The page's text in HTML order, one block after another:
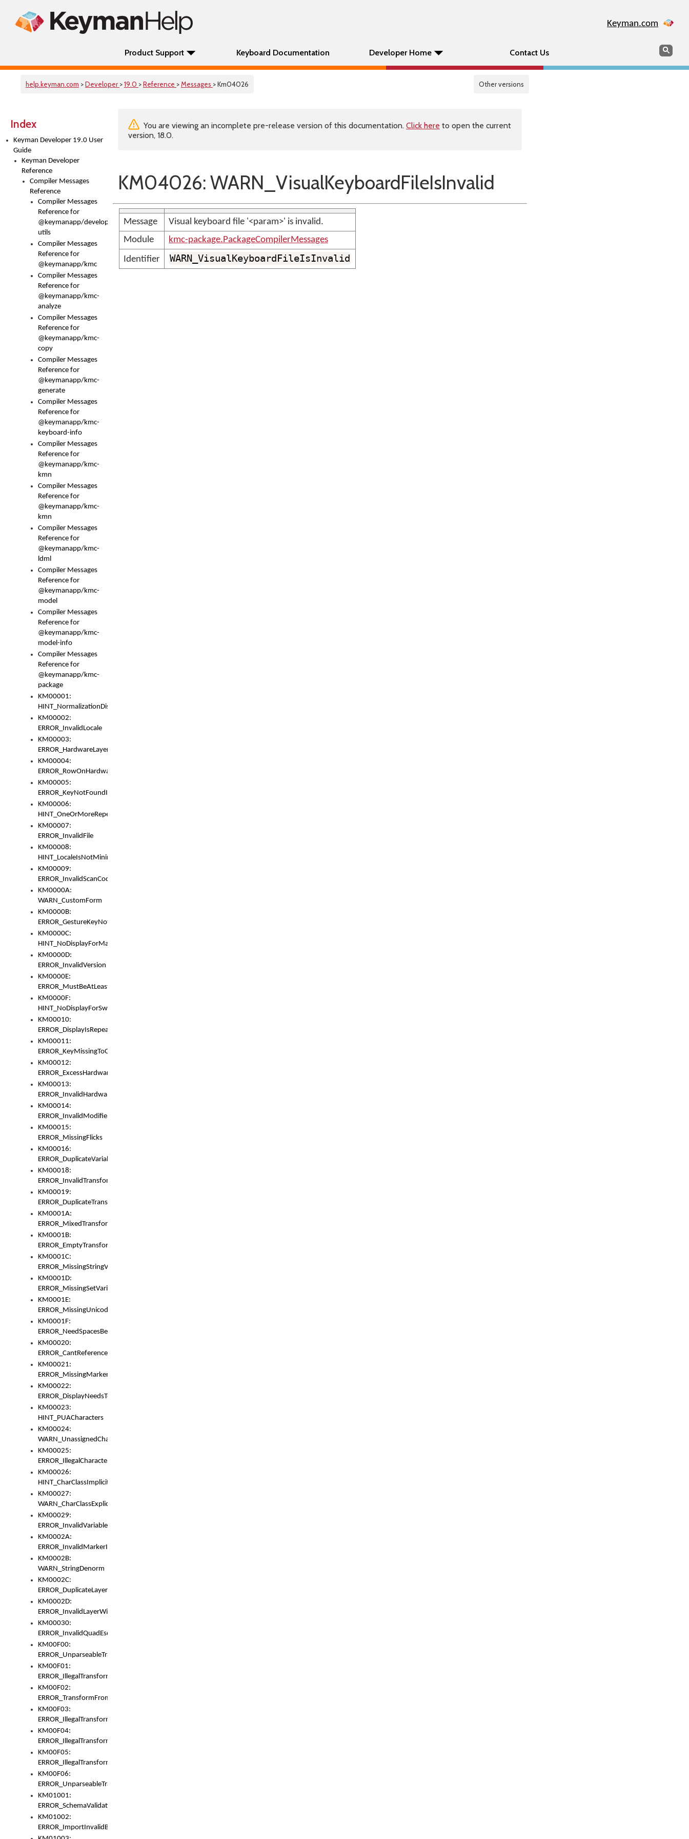
Keyman.com
Product Support Keyboard Documentation Developer Home Contact Us Search
help.keyman.com >Developer >19.0 >Reference >Messages > Km04026 Other versions
Index
Keyman Developer 19.0 User
Guide
Keyman Developer
Reference
Compiler Messages
Reference
Compiler Messages
Reference for
@keymanapp/developer-
utils
Compiler Messages
Reference for
@keymanapp/kmc
Compiler Messages
Reference for
@keymanapp/kmc-
analyze
Compiler Messages
Reference for
@keymanapp/kmc-
copy
Compiler Messages
Reference for
@keymanapp/kmc-
generate
Compiler Messages
Reference for
@keymanapp/kmc-
keyboard-info
Compiler Messages
Reference for
@keymanapp/kmc-
kmn
Compiler Messages
Reference for
@keymanapp/kmc-
kmn
Compiler Messages
Reference for
@keymanapp/kmc-
ldml
Compiler Messages
Reference for
@keymanapp/kmc-
model
Compiler Messages
Reference for
@keymanapp/kmc-
model-info
Compiler Messages
Reference for
@keymanapp/kmc-
package
KM00001:
HINT_NormalizationDisabled
KM00002:
ERROR_InvalidLocale
KM00003:
ERROR_HardwareLayerHasTooManyRows
KM00004:
ERROR_RowOnHardwareLayerHasTooManyKeys
KM00005:
ERROR_KeyNotFoundInKeyBag
KM00006:
HINT_OneOrMoreRepeatedLocales
KM00007:
ERROR_InvalidFile
KM00008:
HINT_LocaleIsNotMinimalAndClean
KM00009:
ERROR_InvalidScanCode
KM0000A:
WARN_CustomForm
KM0000B:
ERROR_GestureKeyNotFoundInKeyBag
KM0000C:
HINT_NoDisplayForMarker
KM0000D:
ERROR_InvalidVersion
KM0000E:
ERROR_MustBeAtLeastOneLayerElement
KM0000F:
HINT_NoDisplayForSwitch
KM00010:
ERROR_DisplayIsRepeated
KM00011:
ERROR_KeyMissingToGapOrSwitch
KM00012:
ERROR_ExcessHardware
KM00013:
ERROR_InvalidHardware
KM00014:
ERROR_InvalidModifier
KM00015:
ERROR_MissingFlicks
KM00016:
ERROR_DuplicateVariable
KM00018:
ERROR_InvalidTransformsType
KM00019:
ERROR_DuplicateTransformsType
KM0001A:
ERROR_MixedTransformGroup
KM0001B:
ERROR_EmptyTransformGroup
KM0001C:
ERROR_MissingStringVariable
KM0001D:
ERROR_MissingSetVariable
KM0001E:
ERROR_MissingUnicodeSetVariable
KM0001F:
ERROR_NeedSpacesBetweenSetVariables
KM00020:
ERROR_CantReferenceSetFromUnicodeSet
KM00021:
ERROR_MissingMarkers
KM00022:
ERROR_DisplayNeedsToOrId
KM00023:
HINT_PUACharacters
KM00024:
WARN_UnassignedCharacters
KM00025:
ERROR_IllegalCharacters
KM00026:
HINT_CharClassImplicitDenorm
KM00027:
WARN_CharClassExplicitDenorm
KM00029:
ERROR_InvalidVariableIdentifier
KM0002A:
ERROR_InvalidMarkerIdentifier
KM0002B:
WARN_StringDenorm
KM0002C:
ERROR_DuplicateLayerWidth
KM0002D:
ERROR_InvalidLayerWidth
KM00030:
ERROR_InvalidQuadEscape
KM00F00:
ERROR_UnparseableTransformFrom
KM00F01:
ERROR_IllegalTransformDollarsign
KM00F02:
ERROR_TransformFromMatchesNothing
KM00F03:
ERROR_IllegalTransformPlus
KM00F04:
ERROR_IllegalTransformAsterisk
KM00F05:
ERROR_IllegalTransformToUset
KM00F06:
ERROR_UnparseableTransformTo
KM01001:
ERROR_SchemaValidationError
KM01002:
ERROR_ImportInvalidBase
You are viewing an incomplete pre-release version of this documentation. Click here to open the current
version, 18.0.
KM04026: WARN_VisualKeyboardFileIsInvalid
Message
Visual keyboard file '<param>' is invalid.
Module
kmc-package.PackageCompilerMessages
Identifier
WARN_VisualKeyboardFileIsInvalid